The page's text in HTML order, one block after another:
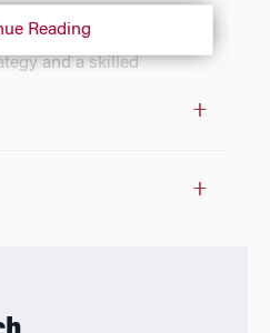
and a skilled
analysis and executive
of implementing
Reading